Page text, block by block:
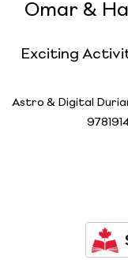
Omar &
Exciting
Astro & Digital